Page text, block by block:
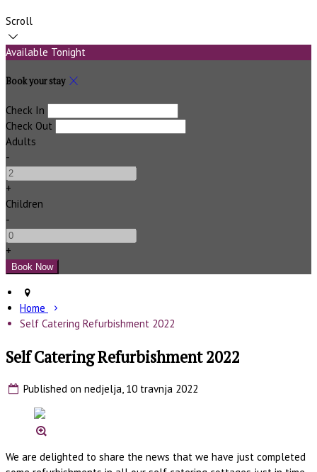
Scroll
Available Tonight
Book your stay
Check In
Check Out
Adults
-
+
Children
-
+
Home
Self Catering Refurbishment 2022
Self Catering Refurbishment 2022
Published on nedjelja, 10 travnja 2022
We are delighted to share the news that we have just completed